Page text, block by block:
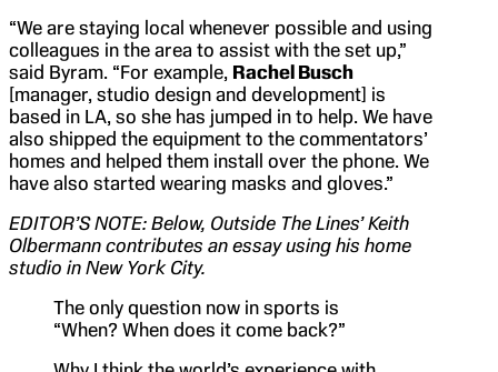
“We are staying local whenever possible and using
colleagues in the area to assist with the set up,”
said Byram. “For example, Rachel Busch
[manager, studio design and development] is
based in LA, so she has jumped in to help. We have
also shipped the equipment to the commentators’
homes and helped them install over the phone. We
have also started wearing masks and gloves.”
EDITOR’S NOTE: Below, Outside The Lines’ Keith
Olbermann contributes an essay using his home
studio in New York City.
The only question now in sports is
“When? When does it come back?”